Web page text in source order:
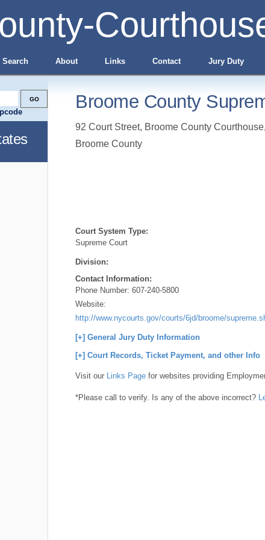
Search About Links Contact Jury Duty
Broome County
92 Court Street, Broome County Courthouse,
Broome County
Court System Type:
Supreme Court
Division:
Contact Information:
Phone Number: 607-240-5800
Website:
http://www.nycourts.gov/courts/6jd/broome/
[+] General Jury Duty Information
[+] Court Records, Ticket Payment, and other Info
Visit our Links Page for websites providing
*Please call to verify. Is any of the above incorrect?